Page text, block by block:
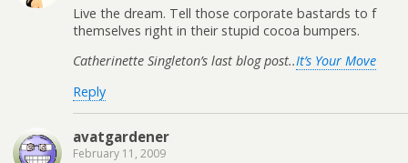
Live the dream. Tell those corporate bastards to f
themselves right in their stupid cocoa bumpers.
Catherinette Singleton’s last blog post..It’s Your Move
Reply
avatgardener
February 11, 2009